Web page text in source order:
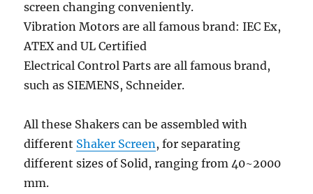
screen changing conveniently.
Vibration Motors are all famous brand: IEC Ex,
ATEX and UL Certified
Electrical Control Parts are all famous brand,
such as SIEMENS, Schneider.
All these Shakers can be assembled with
different Shaker Screen, for separating
different sizes of Solid, ranging from 40~2000
mm.